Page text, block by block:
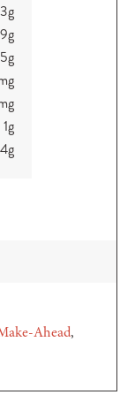
3g
9g
5g
1g
g
Ahead